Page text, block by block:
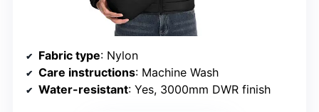
Fabric type: Nylon
Care instructions: Machine Wash
Water-resistant: Yes, 3000mm DWR finish